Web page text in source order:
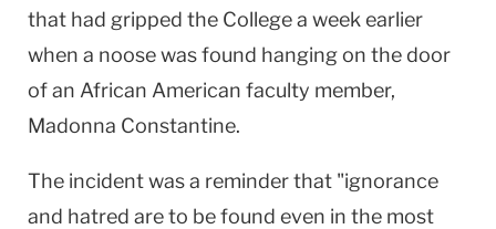
that had gripped the College a week earlier
when a noose was found hanging on the door
of an African American faculty member,
Madonna Constantine.
The incident was a reminder that "ignorance
and hatred are to be found even in the most